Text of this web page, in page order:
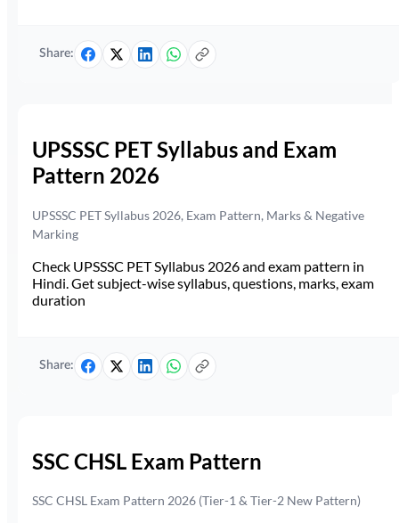
Share:
UPSSSC PET Syllabus and Exam
Pattern 2026
UPSSSC PET Syllabus 2026, Exam Pattern, Marks & Negative
Marking
Check UPSSSC PET Syllabus 2026 and exam pattern in
Hindi. Get subject-wise syllabus, questions, marks, exam
duration
Share:
SSC CHSL Exam Pattern
SSC CHSL Exam Pattern 2026 (Tier-1 & Tier-2 New Pattern)